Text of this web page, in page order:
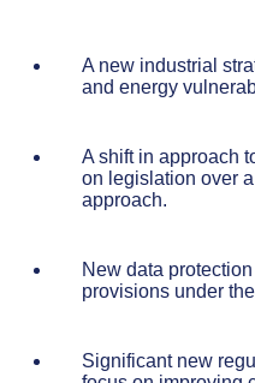
A new industrial
and energy
A shift in approach
on legislation over
approach.
New data
provisions under
Significant new